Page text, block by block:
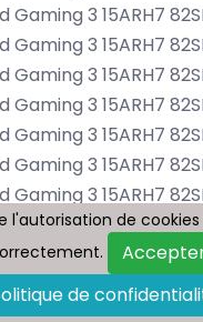
Gaming 3 15ARH7
Gaming 3 15ARH7
Gaming 3 15ARH7
Gaming 3 15ARH7
Gaming 3 15ARH7
Gaming 3 15ARH7
Gaming 3 15ARH7
Gaming 3 15ARH7
Gaming 3 15ARH7
Gaming 3 15ARH7
Gaming 3 15ARH7
l'autorisation de
de
l'autorisation de
de